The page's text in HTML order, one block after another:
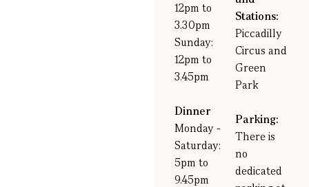
12pm to
3.30pm
Sunday:
12pm to
3.45pm
Dinner
Monday -
Saturday:
5pm to
9.45pm
Stations:
Piccadilly
Circus and
Green
Park
Parking:
There is
no
dedicated